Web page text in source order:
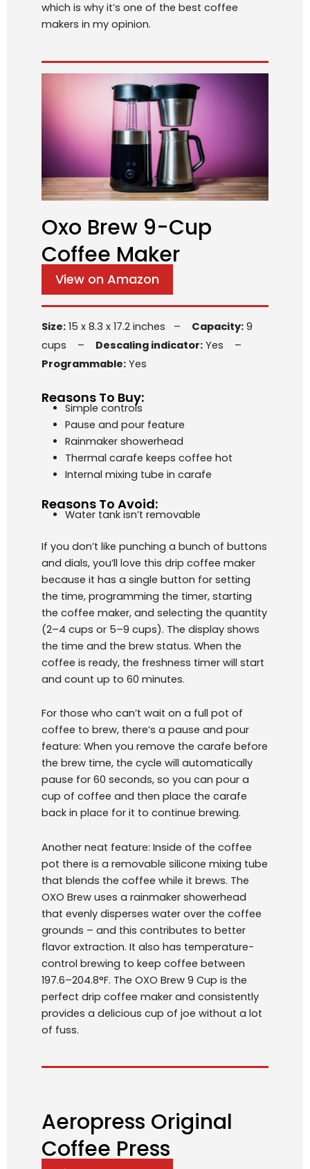
which is why it’s one of the best coffee
makers in my opinion.
Oxo Brew 9-Cup
Coffee Maker
View on Amazon
Size: 15 x 8.3 x 17.2 inches – Capacity: 9
cups – Descaling indicator: Yes –
Programmable: Yes
Reasons To Buy:
Simple controls
Pause and pour feature
Rainmaker showerhead
Thermal carafe keeps coffee hot
Internal mixing tube in carafe
Reasons To Avoid:
Water tank isn’t removable
If you don’t like punching a bunch of buttons
and dials, you’ll love this drip coffee maker
because it has a single button for setting
the time, programming the timer, starting
the coffee maker, and selecting the quantity
(2–4 cups or 5–9 cups). The display shows
the time and the brew status. When the
coffee is ready, the freshness timer will start
and count up to 60 minutes.
For those who can’t wait on a full pot of
coffee to brew, there’s a pause and pour
feature: When you remove the carafe before
the brew time, the cycle will automatically
pause for 60 seconds, so you can pour a
cup of coffee and then place the carafe
back in place for it to continue brewing.
Another neat feature: Inside of the coffee
pot there is a removable silicone mixing tube
that blends the coffee while it brews. The
OXO Brew uses a rainmaker showerhead
that evenly disperses water over the coffee
grounds – and this contributes to better
flavor extraction. It also has temperature-
control brewing to keep coffee between
197.6–204.8°F. The OXO Brew 9 Cup is the
perfect drip coffee maker and consistently
provides a delicious cup of joe without a lot
of fuss.
Aeropress Original
Coffee Press